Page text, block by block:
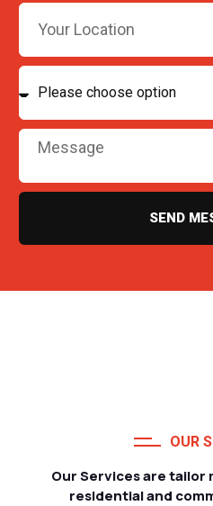
SEND
OUR
Our Services are tailor
residential and